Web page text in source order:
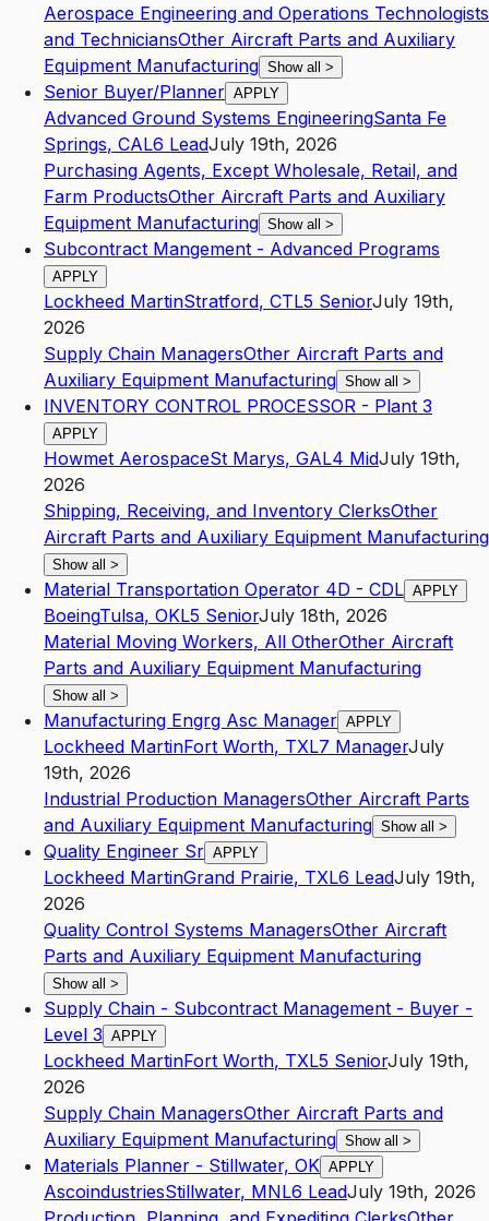
Aerospace Engineering and Operations Technologists
and TechniciansOther Aircraft Parts and Auxiliary
Equipment Manufacturing Show all >
Senior Buyer/Planner APPLY
Advanced Ground Systems EngineeringSanta Fe
Springs, CAL6 LeadJuly 19th, 2026
Purchasing Agents, Except Wholesale, Retail, and
Farm ProductsOther Aircraft Parts and Auxiliary
Equipment Manufacturing Show all >
Subcontract Mangement - Advanced Programs
APPLY
Lockheed MartinStratford, CTL5 SeniorJuly 19th,
2026
Supply Chain ManagersOther Aircraft Parts and
Auxiliary Equipment Manufacturing Show all >
INVENTORY CONTROL PROCESSOR - Plant 3
APPLY
Howmet AerospaceSt Marys, GAL4 MidJuly 19th,
2026
Shipping, Receiving, and Inventory ClerksOther
Aircraft Parts and Auxiliary Equipment Manufacturing
Show all >
Material Transportation Operator 4D - CDL APPLY
BoeingTulsa, OKL5 SeniorJuly 18th, 2026
Material Moving Workers, All OtherOther Aircraft
Parts and Auxiliary Equipment Manufacturing
Show all >
Manufacturing Engrg Asc Manager APPLY
Lockheed MartinFort Worth, TXL7 ManagerJuly
19th, 2026
Industrial Production ManagersOther Aircraft Parts
and Auxiliary Equipment Manufacturing Show all >
Quality Engineer Sr APPLY
Lockheed MartinGrand Prairie, TXL6 LeadJuly 19th,
2026
Quality Control Systems ManagersOther Aircraft
Parts and Auxiliary Equipment Manufacturing
Show all >
Supply Chain - Subcontract Management - Buyer -
Level 3 APPLY
Lockheed MartinFort Worth, TXL5 SeniorJuly 19th,
2026
Supply Chain ManagersOther Aircraft Parts and
Auxiliary Equipment Manufacturing Show all >
Materials Planner - Stillwater, OK APPLY
AscoindustriesStillwater, MNL6 LeadJuly 19th, 2026